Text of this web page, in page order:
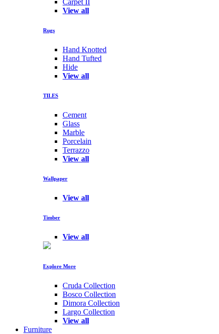
Carpet II
View all
Rugs
Hand Knotted
Hand Tufted
Hide
View all
TILES
Cement
Glass
Marble
Porcelain
Terrazzo
View all
Wallpaper
View all
Timber
View all
Explore More
Cruda Collection
Bosco Collection
Dimora Collection
Largo Collection
View all
Furniture